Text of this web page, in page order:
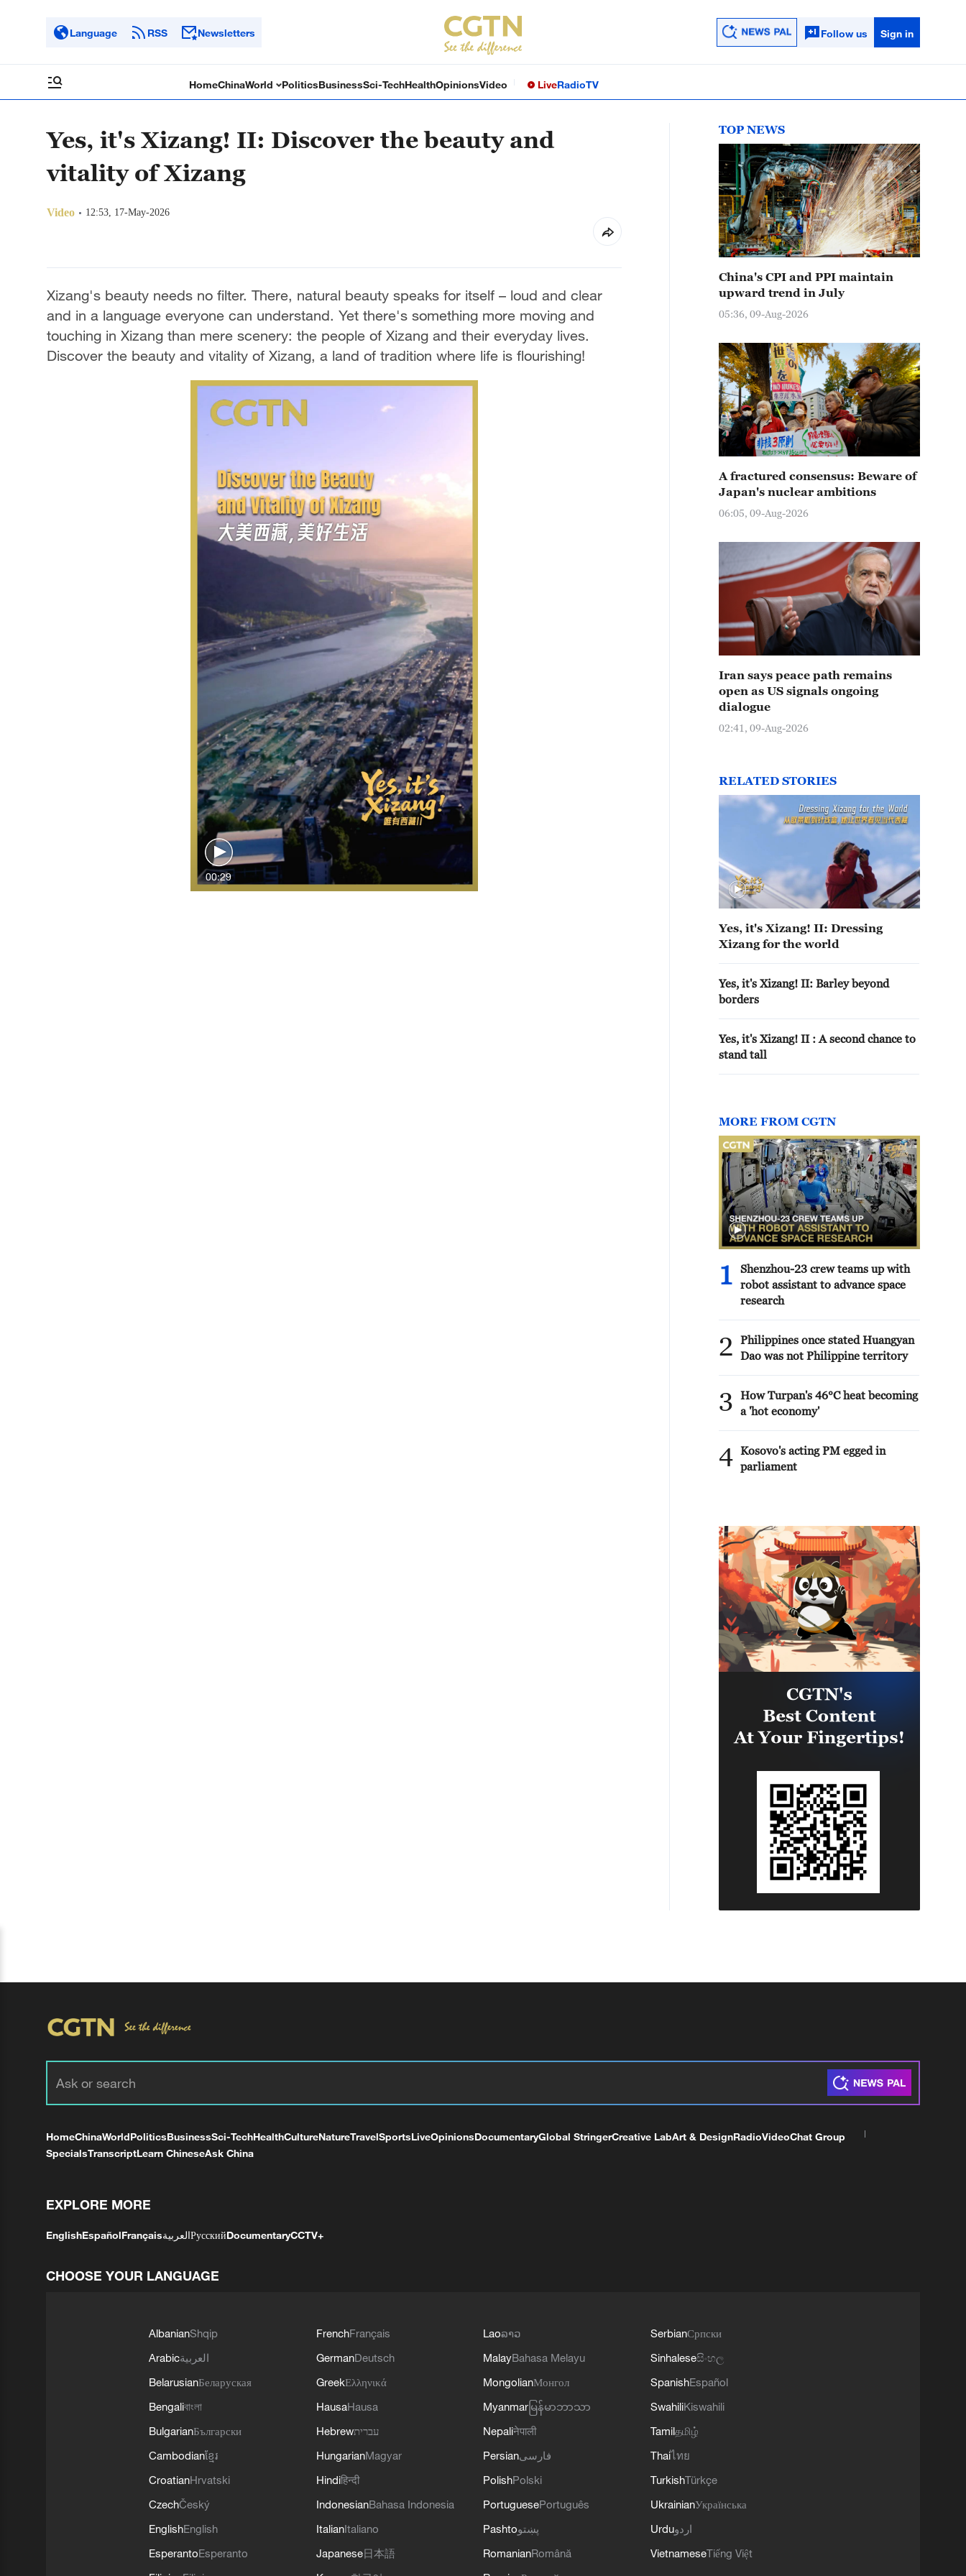
Language RSS Newsletters Follow us Sign in
HomeChinaWorld PoliticsBusinessSci-TechHealthOpinionsVideo LiveRadioTV
Yes, it's Xizang! II: Discover the beauty and
vitality of Xizang
Video 12:53, 17-May-2026
Xizang's beauty needs no filter. There, natural beauty speaks for itself – loud and clear
and in a language everyone can understand. Yet there's something more moving and
touching in Xizang than mere scenery: the people of Xizang and their everyday lives.
Discover the beauty and vitality of Xizang, a land of tradition where life is flourishing!
00:29
TOP NEWS
China's CPI and PPI maintain
upward trend in July
05:36, 09-Aug-2026
A fractured consensus: Beware of
Japan's nuclear ambitions
06:05, 09-Aug-2026
Iran says peace path remains
open as US signals ongoing
dialogue
02:41, 09-Aug-2026
RELATED STORIES
Yes, it's Xizang! II: Dressing
Xizang for the world
Yes, it's Xizang! II: Barley beyond
borders
Yes, it's Xizang! II : A second chance to
stand tall
MORE FROM CGTN
1
Shenzhou-23 crew teams up with
robot assistant to advance space
research
2
Philippines once stated Huangyan
Dao was not Philippine territory
3
How Turpan's 46°C heat becoming
a 'hot economy'
4 Kosovo's acting PM egged in
parliament
HomeChinaWorldPoliticsBusinessSci-TechHealthCultureNatureTravelSportsLiveOpinionsDocumentaryGlobal StringerCreative LabArt & DesignRadioVideoChat Group
SpecialsTranscriptLearn ChineseAsk China
EXPLORE MORE
EnglishEspañolFrançaisالعربيةРусскийDocumentaryCCTV+
CHOOSE YOUR LANGUAGE
AlbanianShqip
Arabicالعربية
BelarusianБеларуская
Bengaliবাংলা
BulgarianБългарски
Cambodianខ្មែរ
CroatianHrvatski
CzechČeský
EnglishEnglish
EsperantoEsperanto
FrenchFrançais
GermanDeutsch
GreekΕλληνικά
HausaHausa
Hebrewעברית
HungarianMagyar
Hindiहिन्दी
IndonesianBahasa Indonesia
ItalianItaliano
Japanese日本語
Laoລາວ
MalayBahasa Melayu
MongolianМонгол
Myanmar မြန်မာဘာသာ
Nepaliनेपाली
Persianفارسی
PolishPolski
PortuguesePortuguês
Pashtoپښتو
RomanianRomână
SerbianСрпски
Sinhaleseසිංහල
SpanishEspañol
SwahiliKiswahili
Tamilதமிழ்
Thaiไทย
TurkishTürkçe
UkrainianУкраїнська
Urduاردو
VietnameseTiếng Việt